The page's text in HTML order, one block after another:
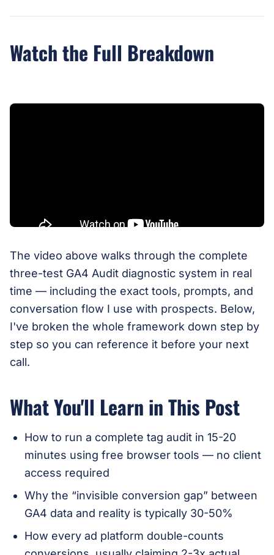
Watch the Full Breakdown
The video above walks through the complete
three-test GA4 Audit diagnostic system in real
time — including the exact tools, prompts, and
conversation flow I use with prospects. Below,
I've broken the whole framework down step by
step so you can reference it before your next
call.
What You'll Learn in This Post
How to run a complete tag audit in 15-20
minutes using free browser tools — no client
access required
Why the “invisible conversion gap” between
GA4 data and reality is typically 30-50%
How every ad platform double-counts